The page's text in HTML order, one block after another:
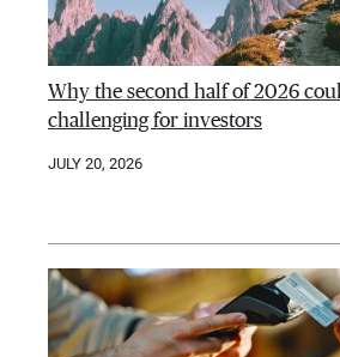
Why the second half of 2026
challenging for investors
JULY 20, 2026